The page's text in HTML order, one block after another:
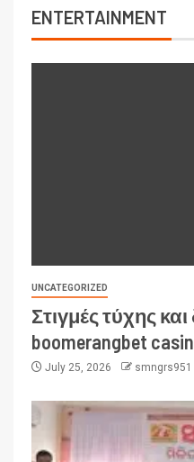
ENTERTAINMENT
UNCATEGORIZED
Στιγμές τύχης
boomerangbet
July 25, 2026 smngrs951